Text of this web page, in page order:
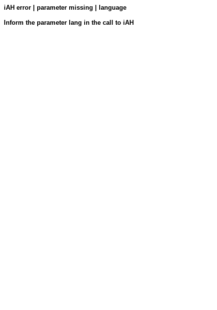
iAH error | parameter missing | language
Inform the parameter lang in the call to iAH